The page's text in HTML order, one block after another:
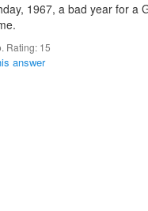
1967, a bad year for a
Rating: 15
answer